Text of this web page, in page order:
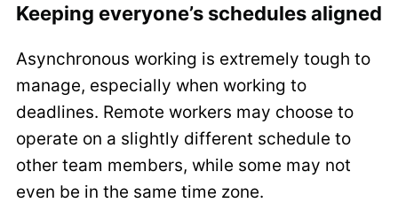
Keeping everyone’s schedules aligned
Asynchronous working is extremely tough to
manage, especially when working to
deadlines. Remote workers may choose to
operate on a slightly different schedule to
other team members, while some may not
even be in the same time zone.